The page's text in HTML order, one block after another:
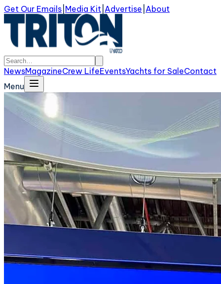
Get Our Emails Media Kit Advertise About
NewsMagazineCrew LifeEventsYachts for SaleContact
Menu